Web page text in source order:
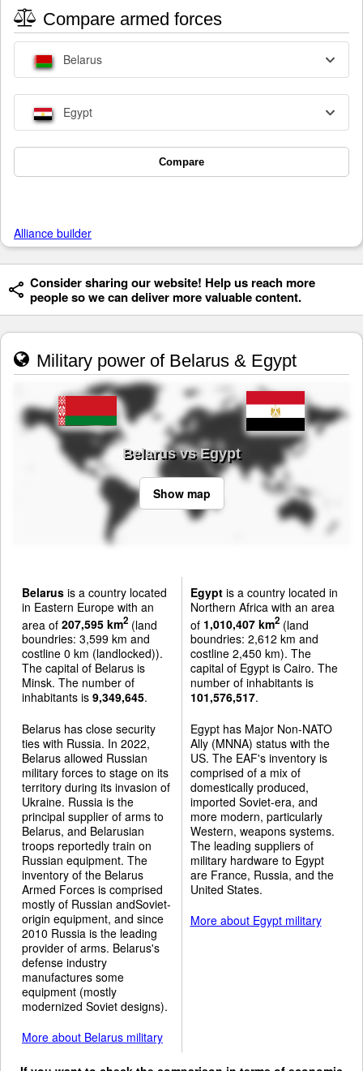
Compare armed forces
Belarus
Egypt
Compare
Alliance builder
Consider sharing our website! Help us reach more
people so we can deliver more valuable content.
Military power of Belarus & Egypt
Belarus vs Egypt
Show map
Belarus is a country located
in Eastern Europe with an
area of 207,595 km2 (land
boundries: 3,599 km and
costline 0 km (landlocked)).
The capital of Belarus is
Minsk. The number of
inhabitants is 9,349,645.
Belarus has close security
ties with Russia. In 2022,
Belarus allowed Russian
military forces to stage on its
territory during its invasion of
Ukraine. Russia is the
principal supplier of arms to
Belarus, and Belarusian
troops reportedly train on
Russian equipment. The
inventory of the Belarus
Armed Forces is comprised
mostly of Russian andSoviet-
origin equipment, and since
2010 Russia is the leading
provider of arms. Belarus's
defense industry
manufactures some
equipment (mostly
modernized Soviet designs).
More about Belarus military
Egyptis a country located in
Northern Africa with an area
of 1,010,407 km2(land
boundries: 2,612 km and
costline 2,450 km). The
capital of Egypt is Cairo. The
number of inhabitants is
101,576,517.
Egypt has Major Non-NATO
Ally (MNNA) status with the
US. The EAF's inventory is
comprised of a mix of
domestically produced,
imported Soviet-era, and
more modern, particularly
Western, weapons systems.
The leading suppliers of
military hardware to Egypt
are France, Russia, and the
United States.
More about Egypt military